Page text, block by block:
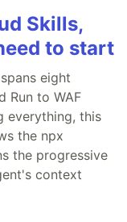
Skills,
to start
eight
Run to WAF
everything, this
the npx
the progressive
context